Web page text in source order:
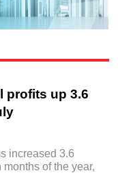
profits up 3.6
increased 3.6
of the year,